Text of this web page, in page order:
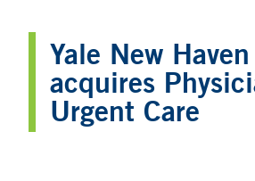
Yale New
acquires
Urgent Care